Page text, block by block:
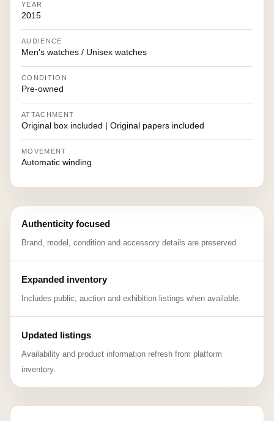
YEAR
2015
AUDIENCE
Men's watches / Unisex watches
CONDITION
Pre-owned
ATTACHMENT
Original box included | Original papers included
MOVEMENT
Automatic winding
Authenticity focused
Brand, model, condition and accessory details are preserved.
Expanded inventory
Includes public, auction and exhibition listings when available.
Updated listings
Availability and product information refresh from platform
inventory.